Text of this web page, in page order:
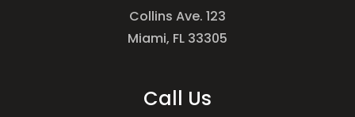
Collins Ave. 123
Miami, FL 33305
Call Us